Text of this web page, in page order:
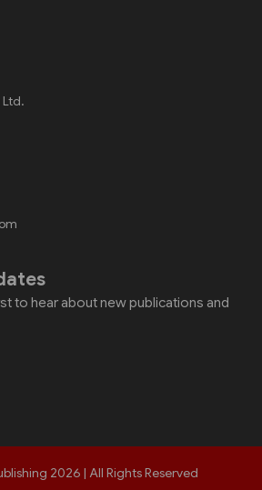
Ltd.
to hear about new publications and
2026 | All Rights Reserved